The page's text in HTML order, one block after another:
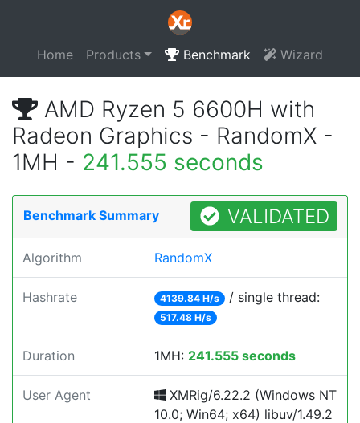
Home Products Benchmark Wizard
AMD Ryzen 5 6600H with
Radeon Graphics - RandomX -
1MH - 241.555 seconds
Benchmark Summary VALIDATED
Algorithm RandomX
Hashrate 4139.84 H/s / single thread:
517.48 H/s
Duration 1MH: 241.555 seconds
User Agent
XMRig/6.22.2 (Windows NT
10.0; Win64; x64) libuv/1.49.2